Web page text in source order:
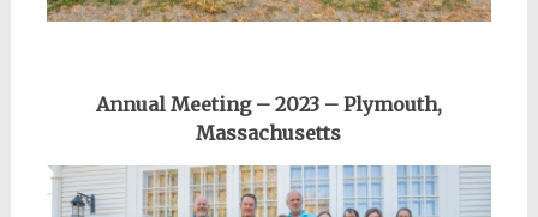
Annual Meeting – 2023 – Plymouth,
Massachusetts